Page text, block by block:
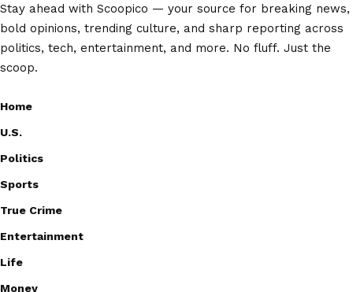
Stay ahead with Scoopico — your source for breaking news,
bold opinions, trending culture, and sharp reporting across
politics, tech, entertainment, and more. No fluff. Just the
scoop.
Home
U.S.
Politics
Sports
True Crime
Entertainment
Life
Money